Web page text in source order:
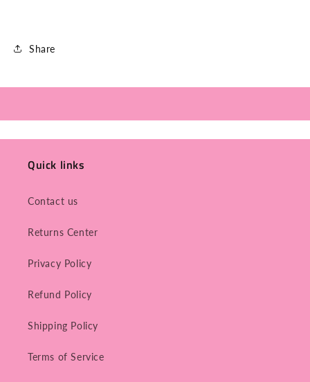
Share
Quick links
Contact us
Returns Center
Privacy Policy
Refund Policy
Shipping Policy
Terms of Service